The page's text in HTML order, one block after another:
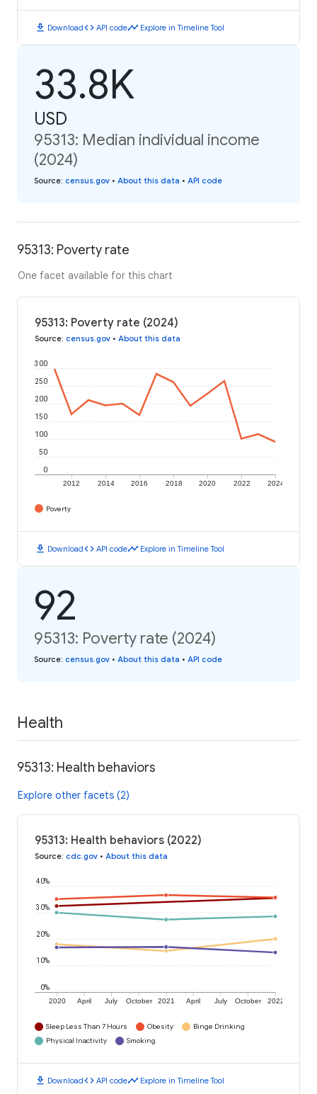
download Downloadcode API codetimeline Explore in Timeline Tool
33.8K
USD
95313: Median individual income
(2024)
Source: census.gov • About this data • API code
95313: Poverty rate
One facet available for this chart
95313: Poverty rate (2024)
Source: census.gov • About this data
2012 2014 2016 2018 2020 2022 2024
0
50
100
150
200
250
300
Poverty
download Downloadcode API codetimeline Explore in Timeline Tool
92
95313: Poverty rate (2024)
Source: census.gov • About this data • API code
Health
95313: Health behaviors
Explore other facets (2)
95313: Health behaviors (2022)
Source: cdc.gov • About this data
2020 April July October 2021 April July October 2022
0%
10%
20%
30%
40%
Sleep Less Than 7 Hours Obesity
Binge Drinking
Physical Inactivity
Smoking
download Downloadcode API codetimeline Explore in Timeline Tool